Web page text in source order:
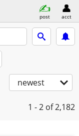
post acct
newest
1 - 2 of 2,182